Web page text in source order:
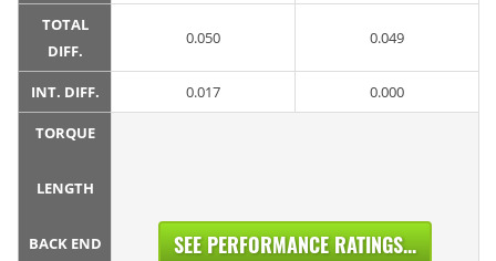
TOTAL
DIFF.
0.050 0.049
INT. DIFF. 0.017 0.000
TORQUE
LENGTH
BACK END SEE PERFORMANCE RATINGS...